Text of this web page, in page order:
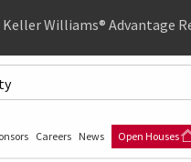
Keller Williams® Advantage
Careers News Open Houses